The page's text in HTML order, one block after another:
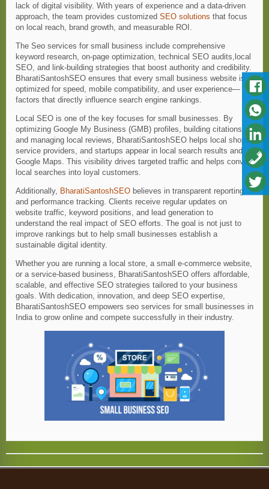
lack of digital visibility. With years of experience and a data-driven
approach, the team provides customized SEO solutions that focus
on local reach, brand growth, and measurable ROI.
The Seo services for small business include comprehensive
keyword research, on-page optimization, technical SEO audits,local
SEO, and link-building strategies that boost authority and credibility.
BharatiSantoshSEO ensures that every small business website is
optimized for speed, mobile compatibility, and user experience—
factors that directly influence search engine rankings.
Local SEO is one of the key focuses for small businesses. By
optimizing Google My Business (GMB) profiles, building citations,
and managing local reviews, BharatiSantoshSEO helps local shops,
service providers, and startups appear in local search results and
Google Maps. This visibility drives targeted traffic and helps convert
local searches into loyal customers.
Additionally, BharatiSantoshSEO believes in transparent reporting
and performance tracking. Clients receive regular updates on
website traffic, keyword positions, and lead generation to
understand the real impact of SEO efforts. The goal is not just to
improve rankings but to help small businesses establish a
sustainable digital identity.
Whether you are running a local store, a small e-commerce website,
or a service-based business, BharatiSantoshSEO offers affordable,
scalable, and effective SEO strategies tailored to your business
goals. With dedication, innovation, and deep SEO expertise,
BharatiSantoshSEO empowers seo services for small businesses in
India to grow online and compete successfully in their industry.